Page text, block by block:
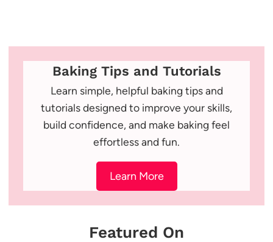
Baking Tips and Tutorials
Learn simple, helpful baking tips and
tutorials designed to improve your skills,
build confidence, and make baking feel
effortless and fun.
Learn More
Featured On